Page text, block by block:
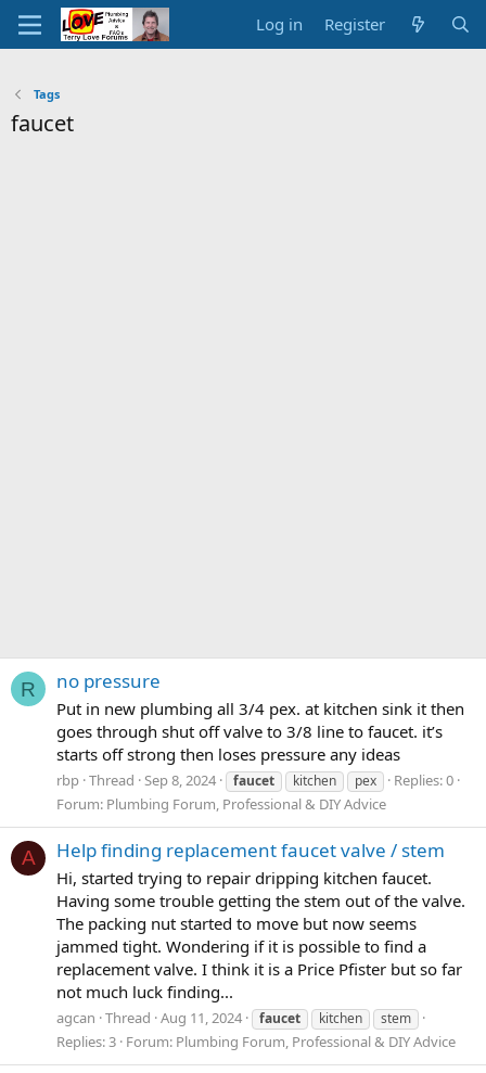
Log in Register
Tags
faucet
R no pressure
Put in new plumbing all 3/4 pex. at kitchen sink it then
goes through shut off valve to 3/8 line to faucet. it’s
starts off strong then loses pressure any ideas
rbp Thread Sep 8, 2024 faucet kitchen pex
Replies: 0
Forum: Plumbing Forum, Professional & DIY Advice
A Help finding replacement faucet valve / stem
Hi, started trying to repair dripping kitchen faucet.
Having some trouble getting the stem out of the valve.
The packing nut started to move but now seems
jammed tight. Wondering if it is possible to find a
replacement valve. I think it is a Price Pfister but so far
not much luck finding...
agcan Thread Aug 11, 2024 faucet kitchen stem
Replies: 3 Forum: Plumbing Forum, Professional & DIY Advice